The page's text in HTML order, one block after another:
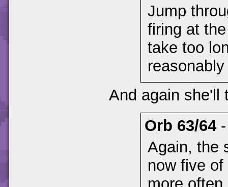
Jump
firing at
take too
And again she'll
Orb 63/64
Again, the
now five